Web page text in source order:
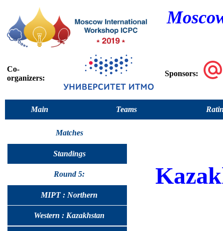
Co-
organizers:
Sponsors:
Main Teams
Matches
Standings
Round 5:
MIPT : Northern
Western : Kazakhstan